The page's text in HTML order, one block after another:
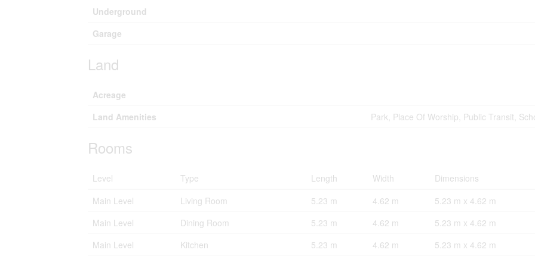
Underground
Garage
Land
Acreage
Land Amenities
Park, Place Of Worship, Public Transit,
Rooms
Level Type Length Width
Dimensions
Main Level
Living Room 5.23 m 4.62 m
5.23 m x 4.62 m
Main Level
Dining Room 5.23 m 4.62 m
5.23 m x 4.62 m
Main Level
Kitchen 5.23 m 4.62 m
5.23 m x 4.62 m